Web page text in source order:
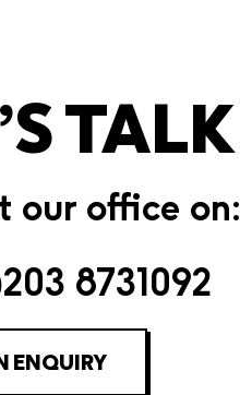
TALK
our office on:
8731092
ENQUIRY